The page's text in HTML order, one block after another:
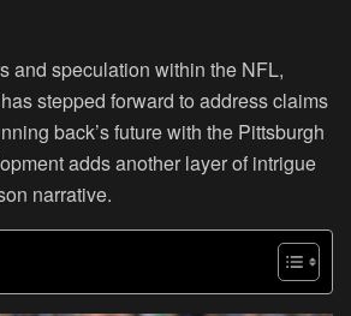
and speculation within the NFL,
stepped forward to address claims
back’s future with the Pittsburgh
adds another layer of intrigue
narrative.